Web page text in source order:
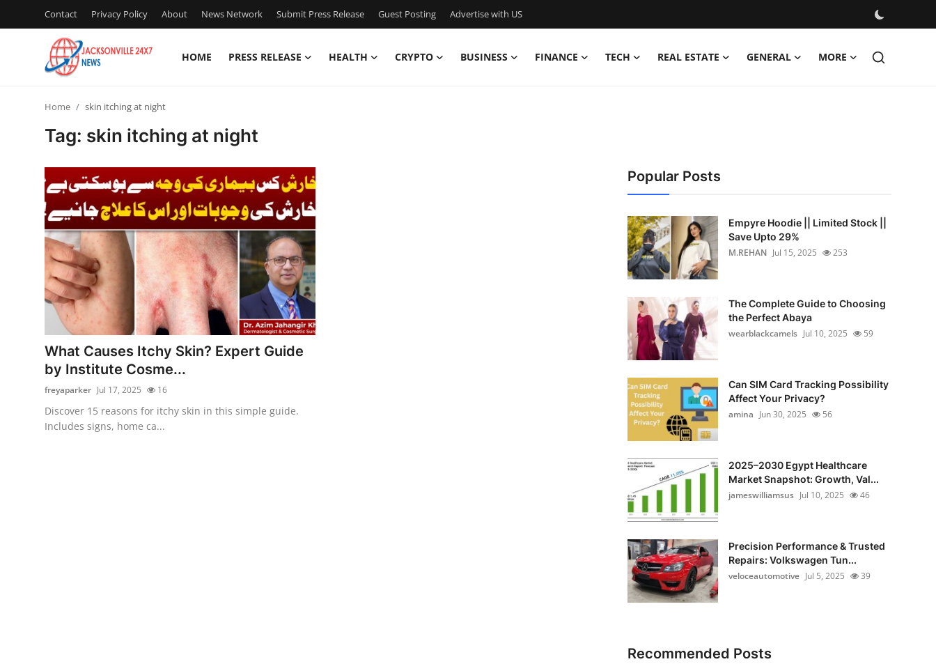
Contact Privacy Policy About News Network Submit Press Release Guest Posting Advertise with US
HOME PRESS RELEASE HEALTH CRYPTO BUSINESS FINANCE TECH REAL ESTATE GENERAL MORE
Privacy Policy
News Network
Submit Press Release
Guest Posting
Advertise with US
Crypto
Home skin itching at night
Tag: skin itching at night
What Causes Itchy Skin? Expert Guide
by Institute Cosme...
freyaparker Jul 17, 2025 16
Discover 15 reasons for itchy skin in this simple guide.
Includes signs, home ca...
Popular Posts
Empyre Hoodie || Limited Stock ||
Save Upto 29%
M.REHAN Jul 15, 2025 253
The Complete Guide to Choosing
the Perfect Abaya
wearblackcamels Jul 10, 2025 59
Can SIM Card Tracking Possibility
Affect Your Privacy?
amina Jun 30, 2025 56
2025–2030 Egypt Healthcare
Market Snapshot: Growth, Val...
jameswilliamsus Jul 10, 2025 46
Precision Performance & Trusted
Repairs: Volkswagen Tun...
veloceautomotive Jul 5, 2025 39
Recommended Posts